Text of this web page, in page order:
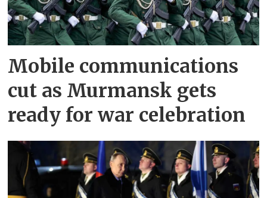
Mobile communications
cut as Murmansk gets
ready for war celebration